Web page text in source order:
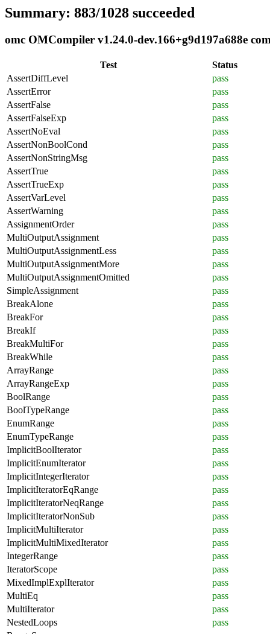
Summary: 883/1028 succeeded
omc OMCompiler v1.24.0-dev.166+g9d197a688e
Test
Status
AssertDiffLevel
pass
AssertError
pass
AssertFalse
pass
AssertFalseExp
pass
AssertNoEval
pass
AssertNonBoolCond
pass
AssertNonStringMsg
pass
AssertTrue
pass
AssertTrueExp
pass
AssertVarLevel
pass
AssertWarning
pass
AssignmentOrder
pass
MultiOutputAssignment
pass
MultiOutputAssignmentLess
pass
MultiOutputAssignmentMore
pass
MultiOutputAssignmentOmitted
pass
SimpleAssignment
pass
BreakAlone
pass
BreakFor
pass
BreakIf
pass
BreakMultiFor
pass
BreakWhile
pass
ArrayRange
pass
ArrayRangeExp
pass
BoolRange
pass
BoolTypeRange
pass
EnumRange
pass
EnumTypeRange
pass
ImplicitBoolIterator
pass
ImplicitEnumIterator
pass
ImplicitIntegerIterator
pass
ImplicitIteratorEqRange
pass
ImplicitIteratorNeqRange
pass
ImplicitIteratorNonSub
pass
ImplicitMultiIterator
pass
ImplicitMultiMixedIterator
pass
IntegerRange
pass
IteratorScope
pass
MixedImplExplIterator
pass
MultiEq
pass
MultiIterator
pass
NestedLoops
pass